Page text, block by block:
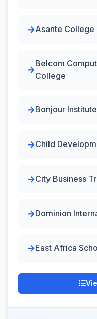
Asante
Belcom
College
Bonjour Institute
Child
City Business
Dominion
East Africa